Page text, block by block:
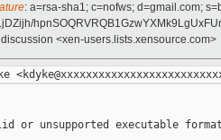
: a=rsa-sha1; c=nofws; d=gmail.com;
<xen-users.lists.xensource.com>
or unsupported executable format